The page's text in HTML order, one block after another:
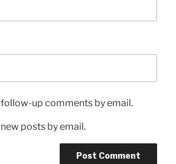
up comments by email.
posts by email.